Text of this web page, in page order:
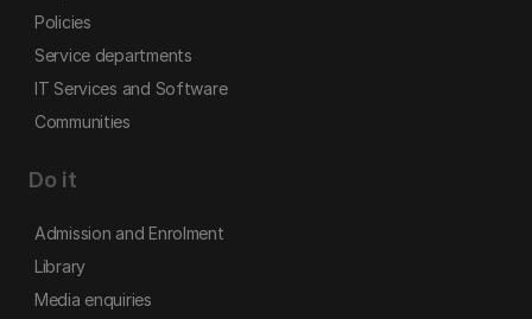
Policies
Service departments
IT Services and Software
Communities
Do it
Admission and Enrolment
Library
Media enquiries